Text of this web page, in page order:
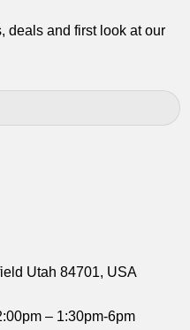
deals and first look at our
Utah 84701, USA
– 1:30pm-6pm